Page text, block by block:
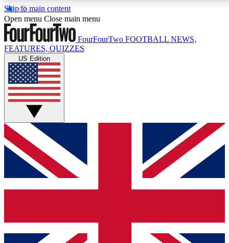
Skip to main content
17
MEMBER FEATURESACCESS AVAILABLE
Live Q&A Sessions
Weekly interactive sessions
GET CLUB ACCESS QUICK
For the quickest way to join, simply enter your email
below and get access. We will send a confirmation
and sign you up to our newsletter to keep you
Open menu Close main menu
FourFourTwo FOOTBALL NEWS,
FEATURES, QUIZZES
US Edition